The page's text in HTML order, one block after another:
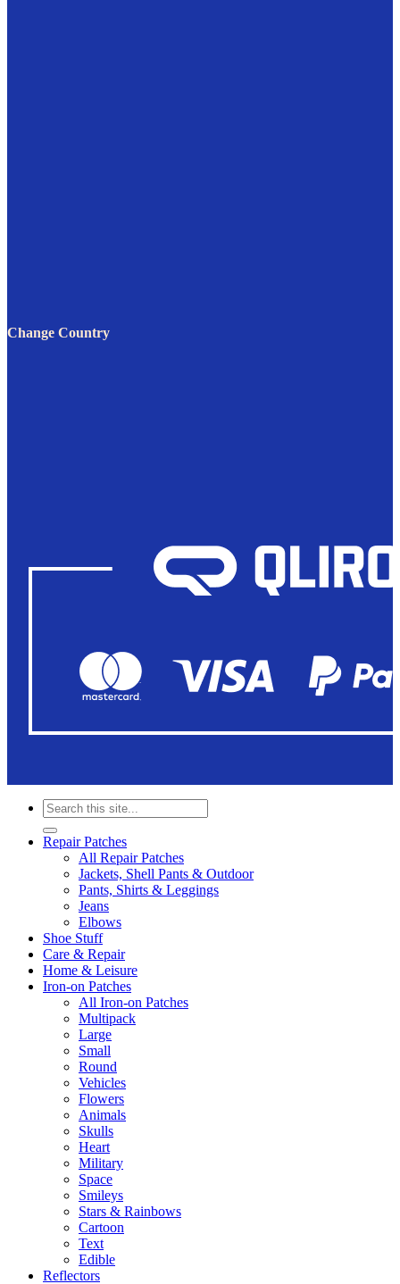
Change Country
Search
for:
Repair Patches
All Repair Patches
Jackets, Shell Pants & Outdoor
Pants, Shirts & Leggings
Jeans
Elbows
Shoe Stuff
Care & Repair
Home & Leisure
Iron-on Patches
All Iron-on Patches
Multipack
Large
Small
Round
Vehicles
Flowers
Animals
Skulls
Heart
Military
Space
Smileys
Stars & Rainbows
Cartoon
Text
Edible
Reflectors